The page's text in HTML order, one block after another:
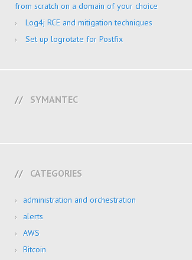
from scratch on a domain of your choice
Log4j RCE and mitigation techniques
Set up logrotate for Postfix
SYMANTEC
CATEGORIES
administration and orchestration
alerts
AWS
Bitcoin